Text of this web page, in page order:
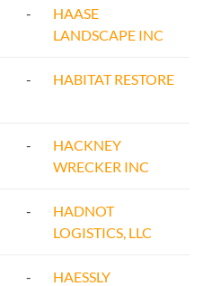
-
HAASE
LANDSCAPE INC
- HABITAT RESTORE
-
HACKNEY
WRECKER INC
-
HADNOT
LOGISTICS, LLC
-
HAESSLY